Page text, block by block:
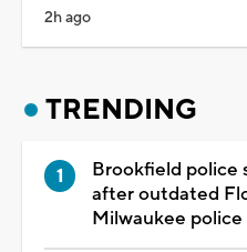
2h ago
TRENDING
Brookfield police
after outdated
Milwaukee police